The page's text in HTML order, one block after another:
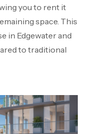
you to rent it
space. This
in Edgewater and
to traditional